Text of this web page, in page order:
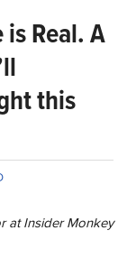
Real. A
this
at Insider Monkey